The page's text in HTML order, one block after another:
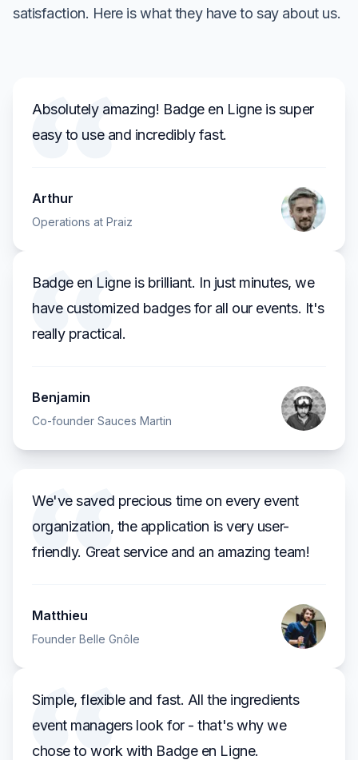
satisfaction. Here is what they have to say about us.
Absolutely amazing! Badge en Ligne is super
easy to use and incredibly fast.
Arthur
Operations at Praiz
Badge en Ligne is brilliant. In just minutes, we
have customized badges for all our events. It's
really practical.
Benjamin
Co-founder Sauces Martin
We've saved precious time on every event
organization, the application is very user-
friendly. Great service and an amazing team!
Matthieu
Founder Belle Gnôle
Simple, flexible and fast. All the ingredients
event managers look for - that's why we
chose to work with Badge en Ligne.